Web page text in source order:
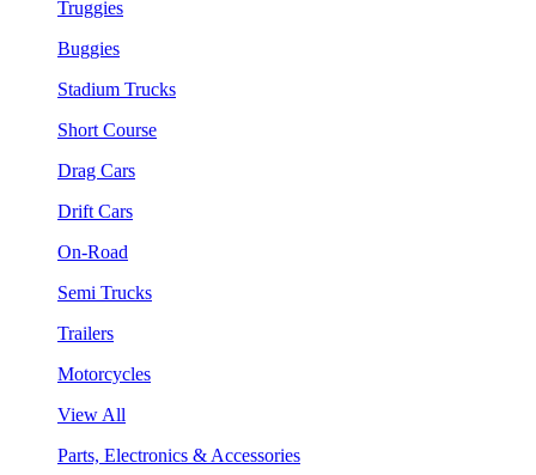
Truggies
Buggies
Stadium Trucks
Short Course
Drag Cars
Drift Cars
On-Road
Semi Trucks
Trailers
Motorcycles
View All
Parts, Electronics & Accessories